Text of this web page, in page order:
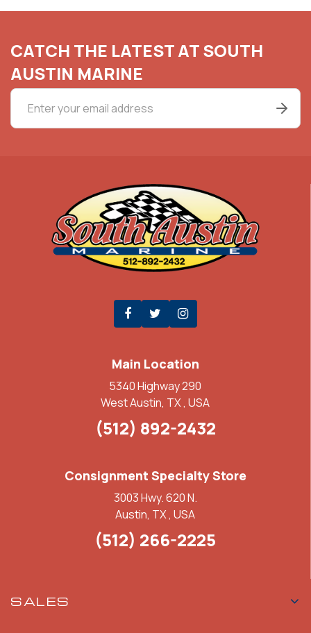
CATCH THE LATEST AT SOUTH
AUSTIN MARINE
Main Location
5340 Highway 290
West Austin, TX , USA
(512) 892-2432
Consignment Specialty Store
3003 Hwy. 620 N.
Austin, TX , USA
(512) 266-2225
SALES